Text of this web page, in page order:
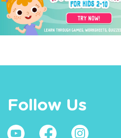
Follow Us